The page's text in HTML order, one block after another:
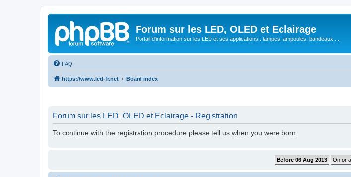
Forum sur les LED, OLED et Eclairage
Portail d'information sur les LED et ses applications : lampes, ampoules, bandeaux ...
FAQ
https://www.led-fr.net Board index
Forum sur les LED, OLED et Eclairage - Registration
To continue with the registration procedure please tell us when you were born.